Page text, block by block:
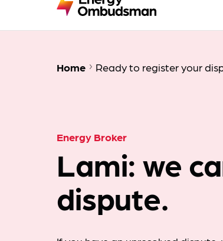
Home Ready to register your
Energy Broker
Lami: we
dispute.